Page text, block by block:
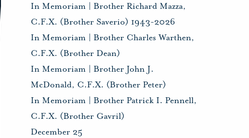
In Memoriam | Brother Richard Mazza,
C.F.X. (Brother Saverio) 1943-2026
In Memoriam | Brother Charles Warthen,
C.F.X. (Brother Dean)
In Memoriam | Brother John J.
McDonald, C.F.X. (Brother Peter)
In Memoriam | Brother Patrick I. Pennell,
C.F.X. (Brother Gavril)
December 25